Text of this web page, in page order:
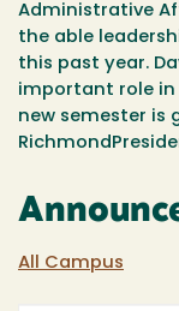
Administrative
the able
this past year.
important role in
new semester is
All Campus